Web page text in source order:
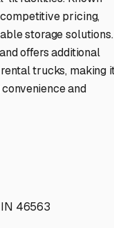
pricing,
storage solutions.
offers additional
trucks, making
and
46563